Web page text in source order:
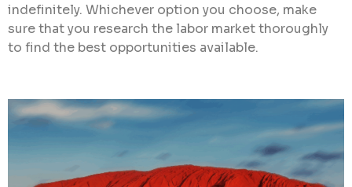
indefinitely. Whichever option you choose, make
sure that you research the labor market thoroughly
to find the best opportunities available.